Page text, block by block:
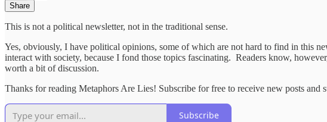
Share
This is not a political newsletter, not in the traditional sense.
Yes, obviously, I have political opinions, some of which are not hard to find in this
interact with society, because I fond those topics fascinating. Readers know,
worth a bit of discussion.
Thanks for reading Metaphors Are Lies! Subscribe for free to receive new posts and
Subscribe